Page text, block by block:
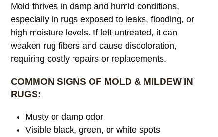
Mold thrives in damp and humid conditions,
especially in rugs exposed to leaks, flooding, or
high moisture levels. If left untreated, it can
weaken rug fibers and cause discoloration,
requiring costly repairs or replacements.
COMMON SIGNS OF MOLD & MILDEW IN
RUGS:
Musty or damp odor
Visible black, green, or white spots